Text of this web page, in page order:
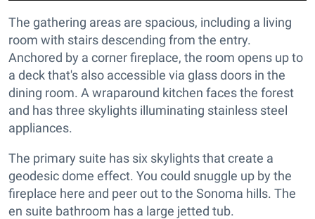
The gathering areas are spacious, including a living
room with stairs descending from the entry.
Anchored by a corner fireplace, the room opens up to
a deck that's also accessible via glass doors in the
dining room. A wraparound kitchen faces the forest
and has three skylights illuminating stainless steel
appliances.
The primary suite has six skylights that create a
geodesic dome effect. You could snuggle up by the
fireplace here and peer out to the Sonoma hills. The
en suite bathroom has a large jetted tub.